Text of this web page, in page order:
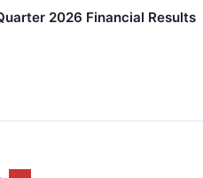
2026 Financial Results